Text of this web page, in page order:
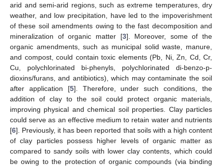
arid and semi-arid regions, such as extreme temperatures, dry
weather, and low precipitation, have led to the impoverishment
of these soil amendments owing to the fast decomposition and
mineralization of organic matter [3]. Moreover, some of the
organic amendments, such as municipal solid waste, manure,
and compost, could contain toxic elements (Pb, Ni, Zn, Cd, Cr,
Cu, polychlorinated bi-phenyls, polychlorinated di-benzo-p-
dioxins/furans, and antibiotics), which may contaminate the soil
after application [5]. Therefore, under such conditions, the
addition of clay to the soil could protect organic materials,
improving physical and chemical soil properties. Clay particles
could serve as an effective medium to retain water and nutrients
[6]. Previously, it has been reported that soils with a high content
of clay particles possess higher levels of organic matter as
compared to sandy soils with lower clay contents, which could
be owing to the protection of organic compounds (via binding